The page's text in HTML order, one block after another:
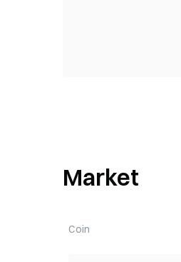
Market
Coin